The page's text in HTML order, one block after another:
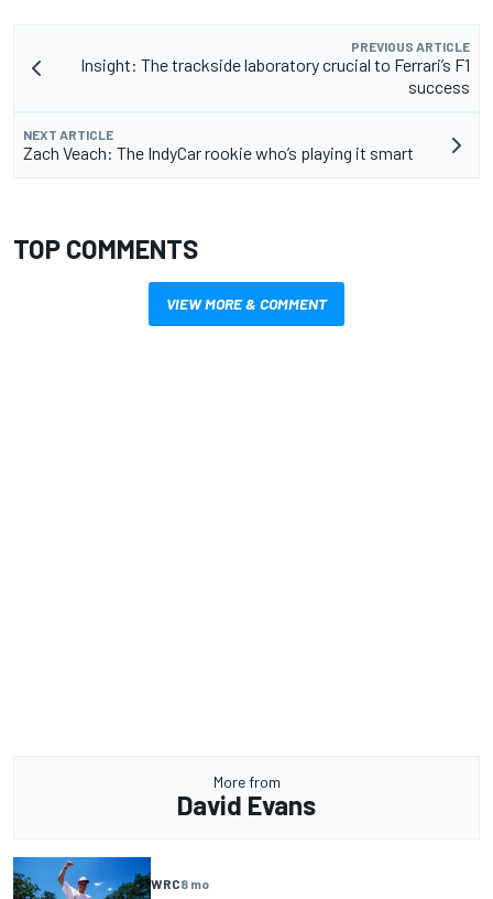
PREVIOUS ARTICLE
Insight: The trackside laboratory crucial to Ferrari’s F1
success
NEXT ARTICLE
Zach Veach: The IndyCar rookie who’s playing it smart
TOP COMMENTS
VIEW MORE & COMMENT
More from
David Evans
WRC8 mo